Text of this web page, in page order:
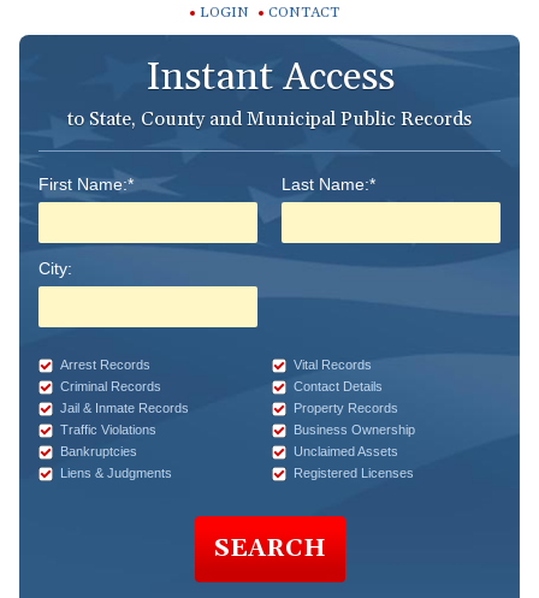
LOGIN CONTACT
Instant Access
to State, County and Municipal Public Records
First Name:* Last Name:*
City:
Arrest Records
Vital Records
Criminal Records
Contact Details
Jail & Inmate Records
Property Records
Traffic Violations
Business Ownership
Bankruptcies
Unclaimed Assets
Liens & Judgments
Registered Licenses
SEARCH